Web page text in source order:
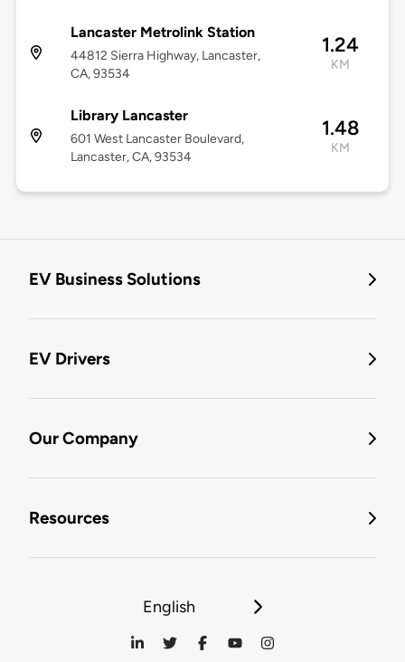
Lancaster Metrolink Station
44812 Sierra Highway, Lancaster,
CA, 93534
1.24
KM
Library Lancaster
601 West Lancaster Boulevard,
Lancaster, CA, 93534
1.48
KM
EV Business Solutions
EV Drivers
Our Company
Resources
English